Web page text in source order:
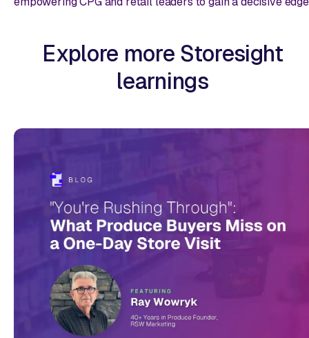
Explore more Storesight
learnings